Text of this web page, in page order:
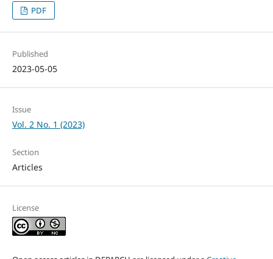
PDF
Published
2023-05-05
Issue
Vol. 2 No. 1 (2023)
Section
Articles
License